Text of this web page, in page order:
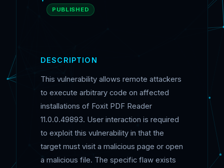
PUBLISHED
DESCRIPTION
This vulnerability allows remote attackers
to execute arbitrary code on affected
installations of Foxit PDF Reader
11.0.0.49893. User interaction is required
to exploit this vulnerability in that the
target must visit a malicious page or open
a malicious file. The specific flaw exists